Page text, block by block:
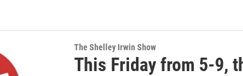
The Shelley Irwin Show
This Friday from 5-9,